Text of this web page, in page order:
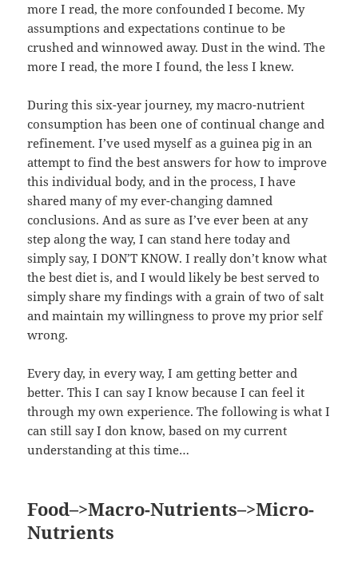
more I read, the more confounded I become. My
assumptions and expectations continue to be
crushed and winnowed away. Dust in the wind. The
more I read, the more I found, the less I knew.
During this six-year journey, my macro-nutrient
consumption has been one of continual change and
refinement. I’ve used myself as a guinea pig in an
attempt to find the best answers for how to improve
this individual body, and in the process, I have
shared many of my ever-changing damned
conclusions. And as sure as I’ve ever been at any
step along the way, I can stand here today and
simply say, I DON’T KNOW. I really don’t know what
the best diet is, and I would likely be best served to
simply share my findings with a grain of two of salt
and maintain my willingness to prove my prior self
wrong.
Every day, in every way, I am getting better and
better. This I can say I know because I can feel it
through my own experience. The following is what I
can still say I don know, based on my current
understanding at this time…
Food–>Macro-Nutrients–>Micro-
Nutrients